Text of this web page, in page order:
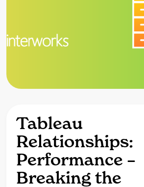
Tableau
Relationships:
Performance –
Breaking the